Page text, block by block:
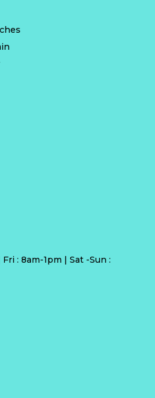
: 8am-1pm | Sat -Sun :